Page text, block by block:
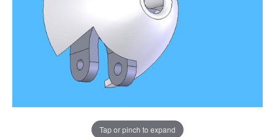
Tap or pinch to expand